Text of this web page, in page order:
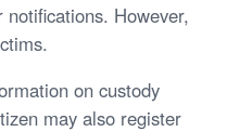
However,
on custody
may also register